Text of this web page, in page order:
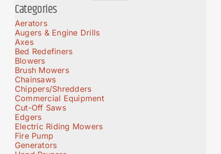
Categories
Aerators
Augers & Engine Drills
Axes
Bed Redefiners
Blowers
Brush Mowers
Chainsaws
Chippers/Shredders
Commercial Equipment
Cut-Off Saws
Edgers
Electric Riding Mowers
Fire Pump
Generators